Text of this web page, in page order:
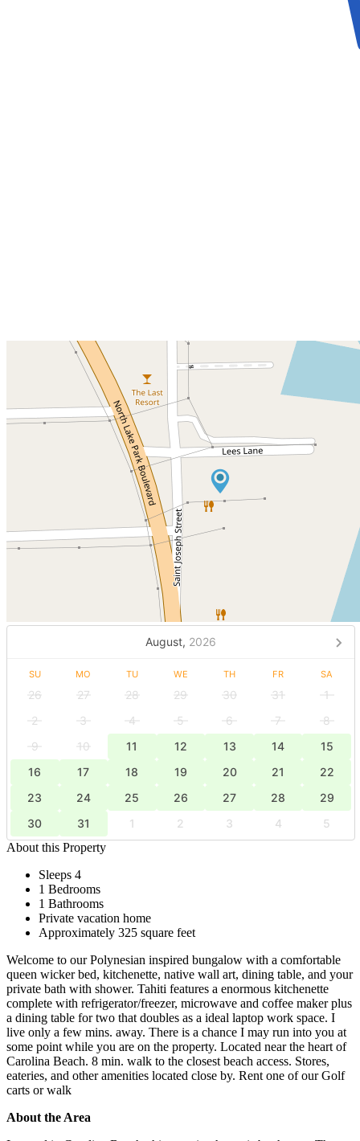
August, 2026
SU MO TU WE TH FR SA
26 27 28 29 30 31
1
2
3 4 5 6 7
8
9
10 11 12 13 14
15
16
17 18 19 20 21
22
23
24 25 26 27 28
29
30
31 1 2 3 4
5
About this Property
Sleeps 4
1 Bedrooms
1 Bathrooms
Private vacation home
Approximately 325 square feet
Welcome to our Polynesian inspired bungalow with a comfortable
queen wicker bed, kitchenette, native wall art, dining table, and your
private bath with shower. Tahiti features a enormous kitchenette
complete with refrigerator/freezer, microwave and coffee maker plus
a dining table for two that doubles as a ideal laptop work space. I
live only a few mins. away. There is a chance I may run into you at
some point while you are on the property. Located near the heart of
Carolina Beach. 8 min. walk to the closest beach access. Stores,
eateries, and other amenities located close by. Rent one of our Golf
carts or walk
About the Area